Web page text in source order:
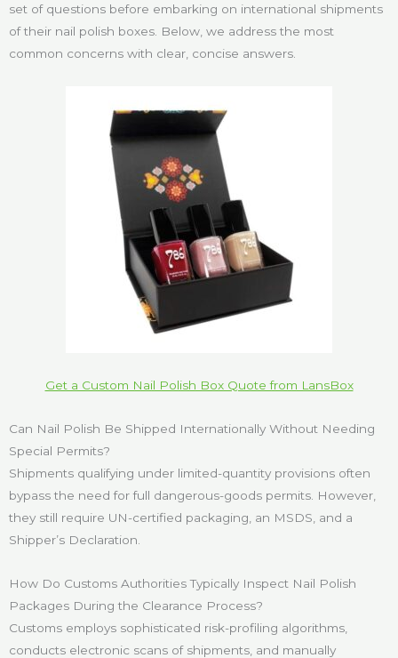
set of questions before embarking on international shipments
of their nail polish boxes. Below, we address the most
common concerns with clear, concise answers.
Get a Custom Nail Polish Box Quote from LansBox
Can Nail Polish Be Shipped Internationally Without Needing
Special Permits?
Shipments qualifying under limited-quantity provisions often
bypass the need for full dangerous-goods permits. However,
they still require UN-certified packaging, an MSDS, and a
Shipper’s Declaration.
How Do Customs Authorities Typically Inspect Nail Polish
Packages During the Clearance Process?
Customs employs sophisticated risk-profiling algorithms,
conducts electronic scans of shipments, and manually